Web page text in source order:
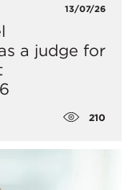
13/07/26
a judge for
210